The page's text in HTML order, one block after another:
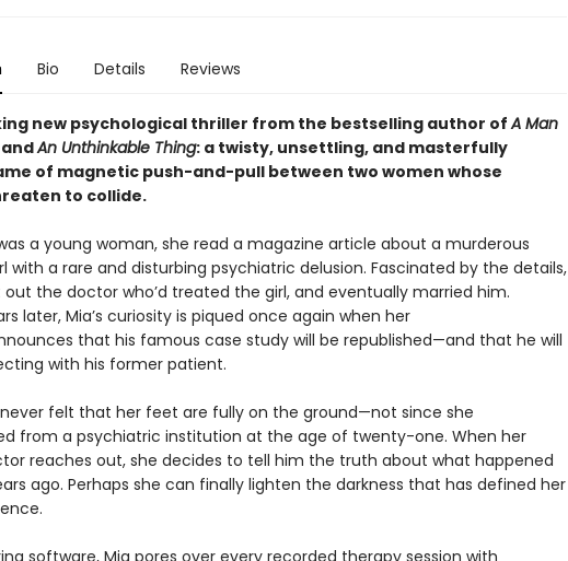
Bio Details Reviews
new psychological thriller from the bestselling author ofA Man
An Unthinkable Thing: a twisty, unsettling, and masterfully
of magnetic push-and-pull between two women whose
to collide.
a young woman, she read a magazine article about a murderous
with a rare and disturbing psychiatric delusion. Fascinated by the details,
out the doctor who’d treated the girl, and eventually married him.
later, Mia’s curiosity is piqued once again when her
that his famous case study will be republished—and that he will
with his former patient.
never felt that her feet are fully on the ground—not since she
from a psychiatric institution at the age of twenty-one. When her
reaches out, she decides to tell him the truth about what happened
ago. Perhaps she can finally lighten the darkness that has defined her
software, Mia pores over every recorded therapy session with